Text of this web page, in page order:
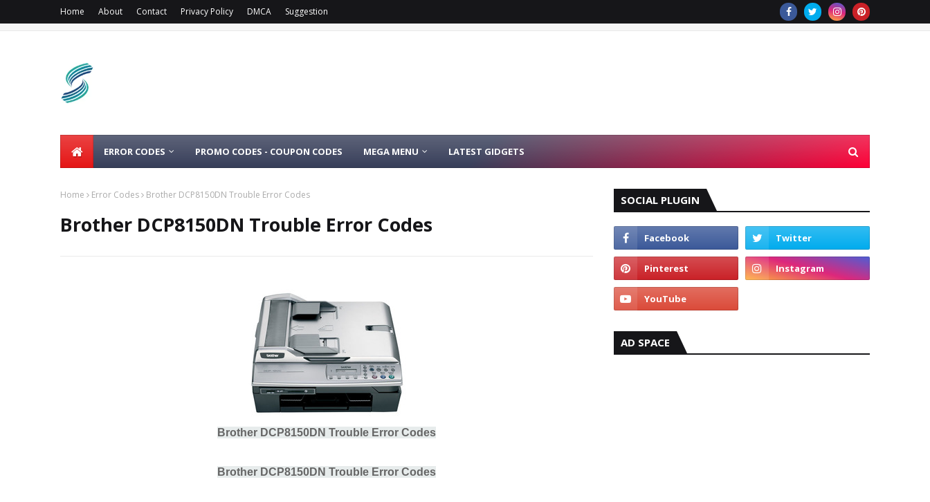
Home About Contact Privacy Policy DMCA Suggestion
ERROR CODES PROMO CODES - COUPON CODES MEGA MENU LATEST GIDGETS
Home Error Codes Brother DCP8150DN Trouble Error Codes
Brother DCP8150DN Trouble Error Codes
Brother DCP8150DN Trouble Error Codes
Brother DCP8150DN Trouble Error Codes
SOCIAL PLUGIN
AD SPACE